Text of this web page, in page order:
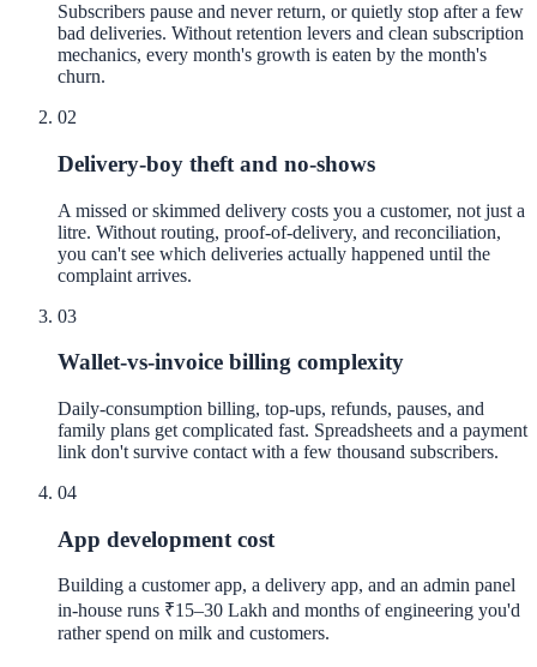
Subscribers pause and never return, or quietly stop after a few
bad deliveries. Without retention levers and clean subscription
mechanics, every month's growth is eaten by the month's
churn.
02
Delivery-boy theft and no-shows
A missed or skimmed delivery costs you a customer, not just a
litre. Without routing, proof-of-delivery, and reconciliation,
you can't see which deliveries actually happened until the
complaint arrives.
03
Wallet-vs-invoice billing complexity
Daily-consumption billing, top-ups, refunds, pauses, and
family plans get complicated fast. Spreadsheets and a payment
link don't survive contact with a few thousand subscribers.
04
App development cost
Building a customer app, a delivery app, and an admin panel
in-house runs ₹15–30 Lakh and months of engineering you'd
rather spend on milk and customers.